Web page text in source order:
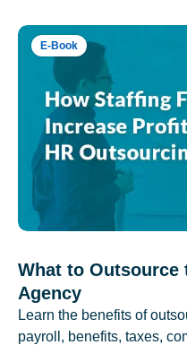
E-Book
What to Outsource
Agency
Learn the benefits of
payroll, benefits, taxes,